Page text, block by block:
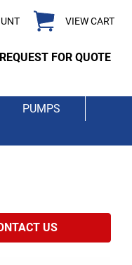
VIEW CART
REQUEST FOR QUOTE
PUMPS
US